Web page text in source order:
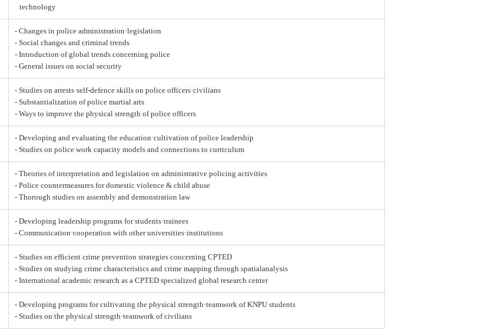
technology
- Changes in police administration·legislation
- Social changes and criminal trends
- Introduction of global trends concerning police
- General issues on social security
- Studies on arrests·self-defence skills on police officers·civilians
- Substantialization of police martial arts
- Ways to improve the physical strength of police officers
- Developing and evaluating the education·cultivation of police leadership
- Studies on police work capacity models and connections to curriculum
- Theories of interpretation and legislation on administrative policing activities
- Police countermeasures for domestic violence & child abuse
- Thorough studies on assembly and demonstration law
- Developing leadership programs for students·trainees
- Communication·cooperation with other universities·institutions
- Studies on efficient crime prevention strategies concerning CPTED
- Studies on studying crime characteristics and crime mapping through spatialanalysis
- International academic research as a CPTED specialized global research center
- Developing programs for cultivating the physical strength·teamwork of KNPU students
- Studies on the physical strength·teamwork of civilians